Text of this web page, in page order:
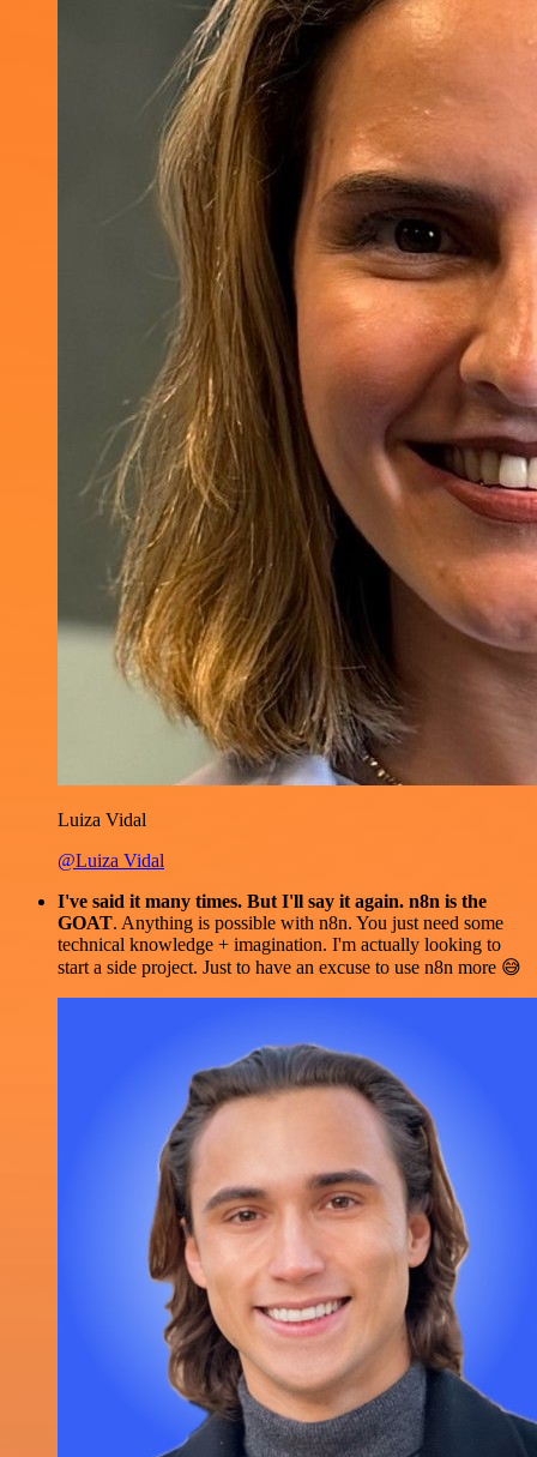
Luiza Vidal
@Luiza Vidal
I've said it many times. But I'll say it again. n8n is the
GOAT. Anything is possible with n8n. You just need some
technical knowledge + imagination. I'm actually looking to
start a side project. Just to have an excuse to use n8n more 😅